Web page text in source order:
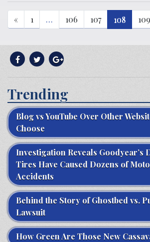
« 1 … 106 107 108 109
Trending
Blog vs YouTube Over Other
Choose
Investigation Reveals Goodyear’s
Tires Have Caused Dozens of
Accidents
Behind the Story of Ghostbed vs.
Lawsuit
How Green Are Those New